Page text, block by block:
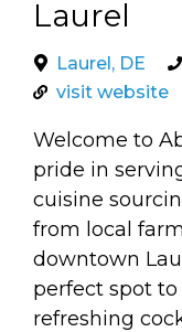
Laurel
Laurel, DE
visit website
Welcome to
pride in
cuisine
from local
downtown
perfect spot
refreshing
calendar
artist roster
arts jobs
arts